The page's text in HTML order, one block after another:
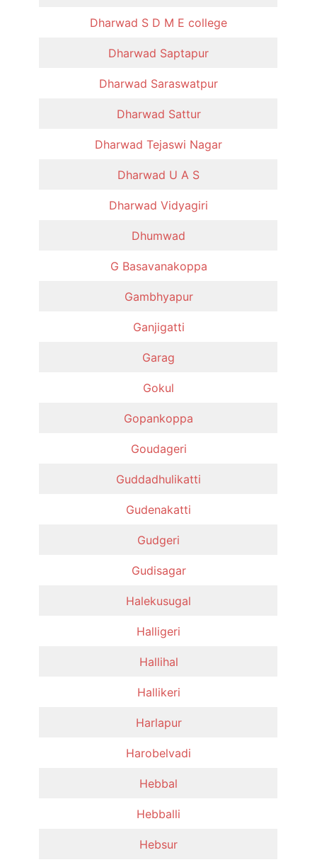
Dharwad S D M E college
Dharwad Saptapur
Dharwad Saraswatpur
Dharwad Sattur
Dharwad Tejaswi Nagar
Dharwad U A S
Dharwad Vidyagiri
Dhumwad
G Basavanakoppa
Gambhyapur
Ganjigatti
Garag
Gokul
Gopankoppa
Goudageri
Guddadhulikatti
Gudenakatti
Gudgeri
Gudisagar
Halekusugal
Halligeri
Hallihal
Hallikeri
Harlapur
Harobelvadi
Hebbal
Hebballi
Hebsur